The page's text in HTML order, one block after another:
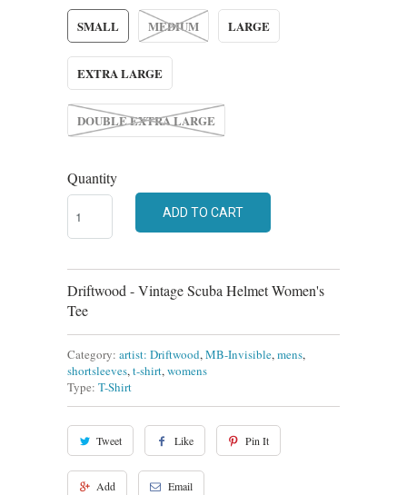
SMALL MEDIUM LARGE
EXTRA LARGE
DOUBLE EXTRA LARGE
Quantity
ADD TO CART
Driftwood - Vintage Scuba Helmet Women's
Tee
Category: artist: Driftwood,MB-Invisible,mens,
shortsleeves,t-shirt,womens
Type: T-Shirt
Tweet Like Pin It
Add Email